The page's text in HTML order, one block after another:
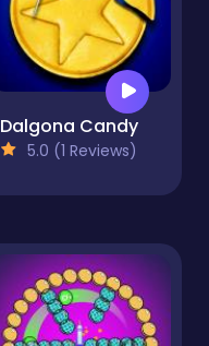
Dalgona Candy
5.0 (1 Reviews)